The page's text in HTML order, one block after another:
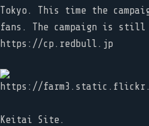
Tokyo. This time the
fans. The campaign is still
https://cp.redbull.jp
Keitai Site.